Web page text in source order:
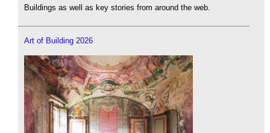
Buildings as well as key stories from around the web.
Art of Building 2026